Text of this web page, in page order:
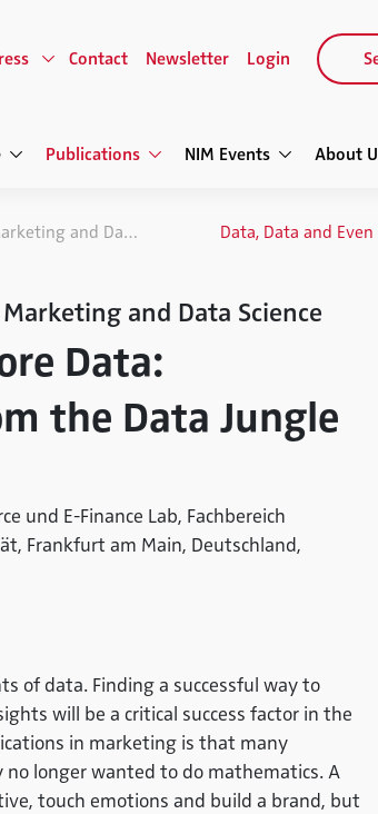
Publications NIM Events About
Contact Newsletter Login
Marketing and Data Science
and Data Science
Data:
the Data Jungle
und E-Finance Lab, Fachbereich
Frankfurt am Main, Deutschland,
of data. Finding a successful way to
will be a critical success factor in the
in marketing is that many
longer wanted to do mathematics. A
touch emotions and build a brand, but